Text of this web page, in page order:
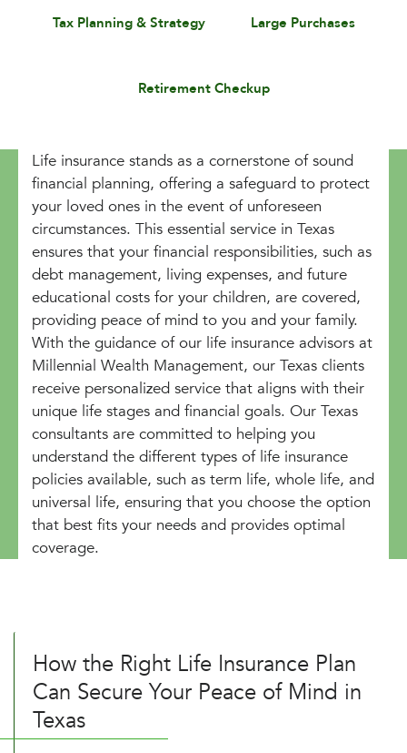
Tax Planning & Strategy Large Purchases
Retirement Checkup
Life insurance stands as a cornerstone of sound
financial planning, offering a safeguard to protect
your loved ones in the event of unforeseen
circumstances. This essential service in Texas
ensures that your financial responsibilities, such as
debt management, living expenses, and future
educational costs for your children, are covered,
providing peace of mind to you and your family.
With the guidance of our life insurance advisors at
Millennial Wealth Management, our Texas clients
receive personalized service that aligns with their
unique life stages and financial goals. Our Texas
consultants are committed to helping you
understand the different types of life insurance
policies available, such as term life, whole life, and
universal life, ensuring that you choose the option
that best fits your needs and provides optimal
coverage.
How the Right Life Insurance Plan
Can Secure Your Peace of Mind in
Texas